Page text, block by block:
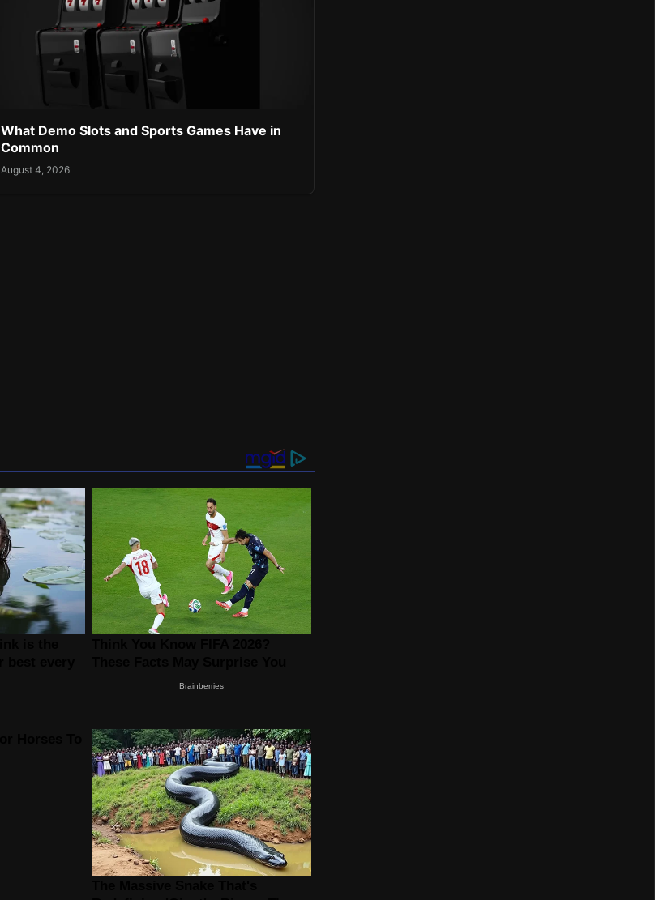
What Demo Slots and Sports Games Have in
Common
August 4, 2026